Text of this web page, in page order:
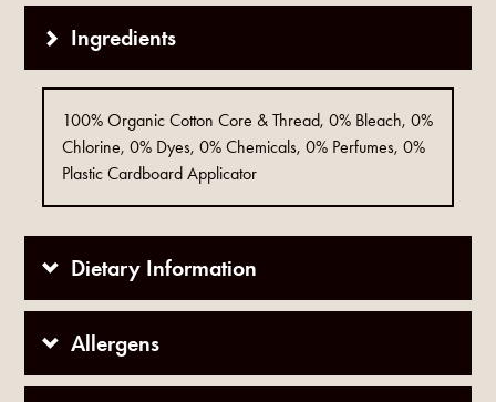
Ingredients
100% Organic Cotton Core & Thread, 0% Bleach, 0%
Chlorine, 0% Dyes, 0% Chemicals, 0% Perfumes, 0%
Plastic Cardboard Applicator
Dietary Information
Allergens